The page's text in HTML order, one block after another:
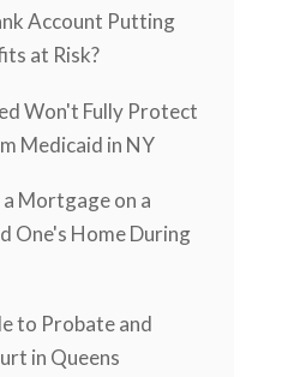
Account Putting
at Risk?
Won't Fully Protect
Medicaid in NY
Mortgage on a
One's Home During
to Probate and
in Queens